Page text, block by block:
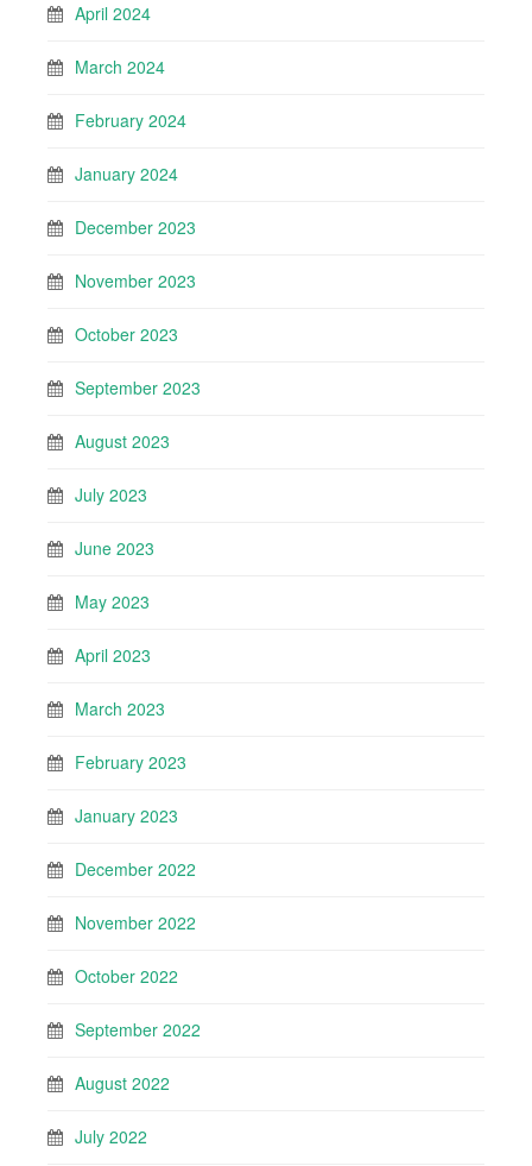
April 2024
March 2024
February 2024
January 2024
December 2023
November 2023
October 2023
September 2023
August 2023
July 2023
June 2023
May 2023
April 2023
March 2023
February 2023
January 2023
December 2022
November 2022
October 2022
September 2022
August 2022
July 2022